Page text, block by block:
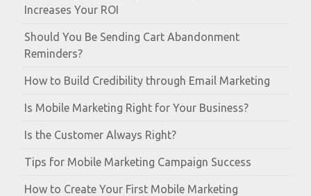
Increases Your ROI
Should You Be Sending Cart Abandonment
Reminders?
How to Build Credibility through Email Marketing
Is Mobile Marketing Right for Your Business?
Is the Customer Always Right?
Tips for Mobile Marketing Campaign Success
How to Create Your First Mobile Marketing